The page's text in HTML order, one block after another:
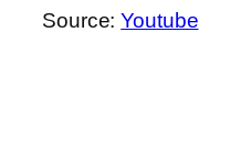
Source:Youtube